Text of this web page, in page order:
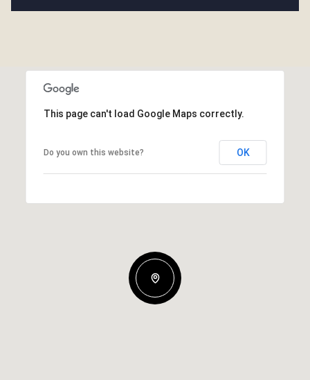
This page can't load Google Maps correctly.
Do you own this website? OK